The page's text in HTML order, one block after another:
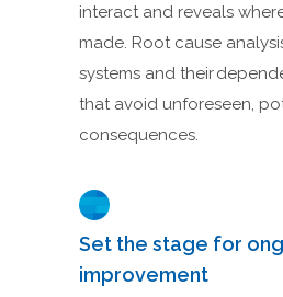
interact and reveals
made. Root cause
systems and their
that avoid unforeseen,
consequences.
Set the stage for
improvement